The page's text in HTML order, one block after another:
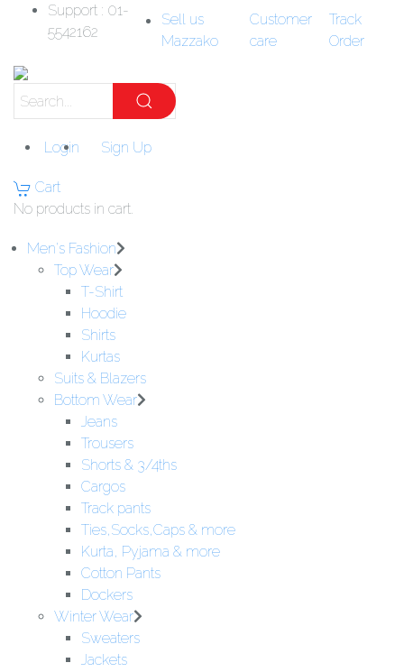
Support : 01-
5542162
Sell us
Mazzako
Customer
care
Track
Order
Login Sign Up
Cart
No products in cart.
Men's Fashion
Top Wear
T-Shirt
Hoodie
Shirts
Kurtas
Suits & Blazers
Bottom Wear
Jeans
Trousers
Shorts & 3/4ths
Cargos
Track pants
Ties,Socks,Caps & more
Kurta, Pyjama & more
Cotton Pants
Dockers
Winter Wear
Sweaters
Jackets